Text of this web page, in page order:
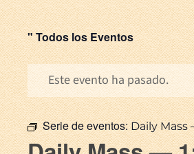
" Todos los Eventos
Este evento ha pasado.
Serie de eventos:Daily Mass